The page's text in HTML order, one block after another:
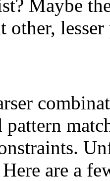
Maybe
other,
pattern
are a